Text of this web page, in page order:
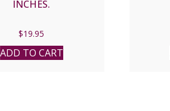
INCHES.
$19.95
ADD TO CART